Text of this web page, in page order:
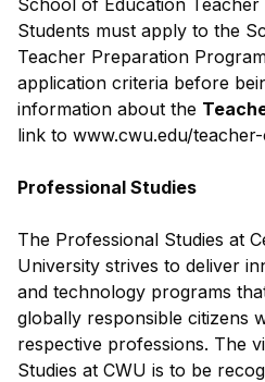
School of Education
Students must apply to the
Teacher Preparation
application criteria before
information about the
link to www.cwu.edu/
Professional Studies
The Professional Studies at
University strives to deliver
and technology programs
globally responsible citizens
respective professions. The
Studies at CWU is to be